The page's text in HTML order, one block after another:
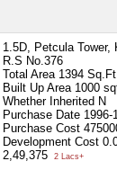
1.5D, Petcula Tower,
R.S No.376
Total Area 1394 Sq.Ft
Built Up Area 1000
Whether Inherited N
Purchase Date 1996-
Purchase Cost
Development Cost
2,49,375
2 Lacs+